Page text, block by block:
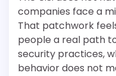
companies face a
That patchwork
people a real path
security practices,
behavior does not